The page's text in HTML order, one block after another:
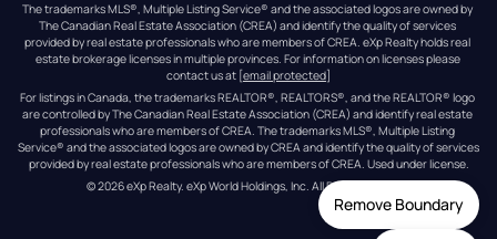
Remove Boundary
The trademarks MLS®, Multiple Listing Service® and the associated logos are owned by
The Canadian Real Estate Association (CREA) and identify the quality of services
provided by real estate professionals who are members of CREA. eXp Realty holds real
estate brokerage licenses in multiple provinces. For information on licenses please
contact us at [email protected]
For listings in Canada, the trademarks REALTOR®, REALTORS®, and the REALTOR® logo
are controlled by The Canadian Real Estate Association (CREA) and identify real estate
professionals who are members of CREA. The trademarks MLS®, Multiple Listing
Service® and the associated logos are owned by CREA and identify the quality of services
provided by real estate professionals who are members of CREA. Used under license.
© 2026eXp Realty. eXp World Holdings, Inc. All Rights Reserved